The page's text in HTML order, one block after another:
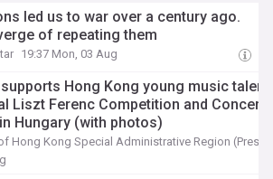
led us to war over a century ago.
of repeating them
19:37 Mon, 03 Aug
supports Hong Kong young music talent
Liszt Ferenc Competition and Concert
Hungary (with photos)
Hong Kong Special Administrative Region (Press